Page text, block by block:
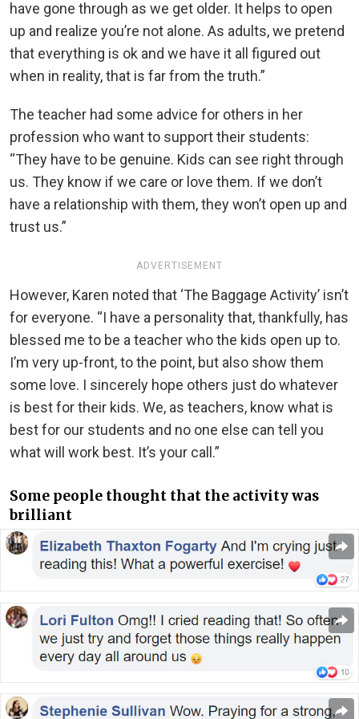
have gone through as we get older. It helps to open
up and realize you’re not alone. As adults, we pretend
that everything is ok and we have it all figured out
when in reality, that is far from the truth.”
The teacher had some advice for others in her
profession who want to support their students:
“They have to be genuine. Kids can see right through
us. They know if we care or love them. If we don’t
have a relationship with them, they won’t open up and
trust us.”
ADVERTISEMENT
However, Karen noted that ‘The Baggage Activity’ isn’t
for everyone. “I have a personality that, thankfully, has
blessed me to be a teacher who the kids open up to.
I’m very up-front, to the point, but also show them
some love. I sincerely hope others just do whatever
is best for their kids. We, as teachers, know what is
best for our students and no one else can tell you
what will work best. It’s your call.”
Some people thought that the activity was
brilliant